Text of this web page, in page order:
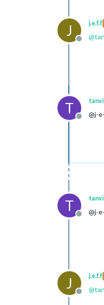
J
Offline
j.e.f.f
@
T
Offline
@j-
T
Offline
@j-
J
Offline
j.e.f.f
@